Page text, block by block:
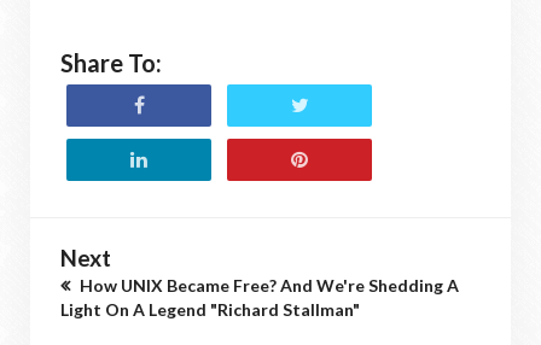
Share To:
Next
How UNIX Became Free? And We're Shedding A
Light On A Legend "Richard Stallman"